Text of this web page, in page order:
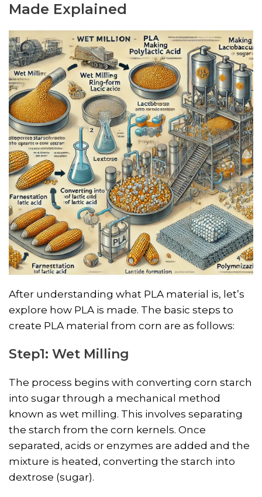
Made Explained
After understanding what PLA material is, let’s
explore how PLA is made. The basic steps to
create PLA material from corn are as follows:
Step1: Wet Milling
The process begins with converting corn starch
into sugar through a mechanical method
known as wet milling. This involves separating
the starch from the corn kernels. Once
separated, acids or enzymes are added and the
mixture is heated, converting the starch into
dextrose (sugar).